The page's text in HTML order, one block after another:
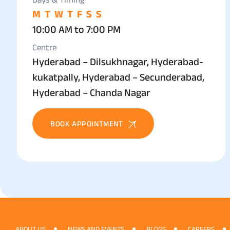
M T W T F S S
10:00 AM to 7:00 PM
Centre
Hyderabad – Dilsukhnagar, Hyderabad-
kukatpally, Hyderabad – Secunderabad,
Hyderabad – Chanda Nagar
BOOK APPOINTMENT